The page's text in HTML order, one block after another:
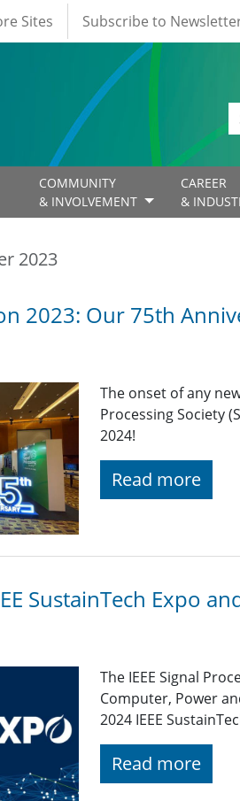
Sites Subscribe to
COMMUNITY
& INVOLVEMENT
CAREER
&
2023
2023: Our 75th
The onset of any
Processing Society
2024!
Read more
SustainTech Expo
The IEEE Signal
Computer, Power
2024 IEEE
Read more